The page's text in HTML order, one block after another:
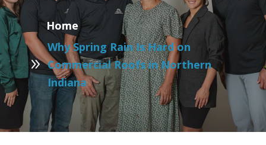
P Home
9
Why Spring Rain Is Hard on
Commercial Roofs in Northern
Indiana